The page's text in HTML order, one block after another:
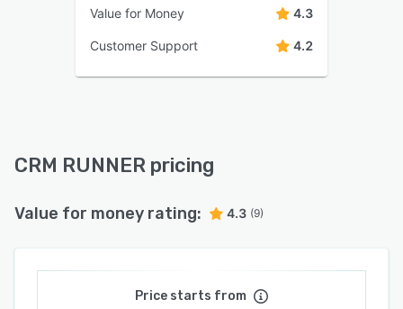
Value for Money 4.3
Customer Support 4.2
CRM RUNNER pricing
Value for money rating: 4.3 (9)
Price starts from